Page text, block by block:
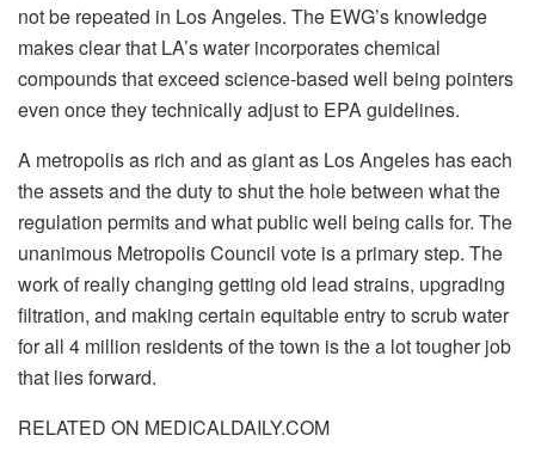
not be repeated in Los Angeles. The EWG’s knowledge
makes clear that LA’s water incorporates chemical
compounds that exceed science-based well being pointers
even once they technically adjust to EPA guidelines.
A metropolis as rich and as giant as Los Angeles has each
the assets and the duty to shut the hole between what the
regulation permits and what public well being calls for. The
unanimous Metropolis Council vote is a primary step. The
work of really changing getting old lead strains, upgrading
filtration, and making certain equitable entry to scrub water
for all 4 million residents of the town is the a lot tougher job
that lies forward.
RELATED ON MEDICALDAILY.COM